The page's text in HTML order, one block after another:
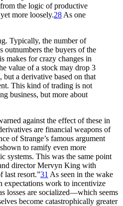
the logic of productive
more loosely.28 As one
Typically, the number of
outnumbers the buyers of the
makes for crazy changes in
value of a stock may drop 3
but a derivative based on that
This kind of trading is not
business, but more about
against the effect of these in
are financial weapons of
of Strange’s famous argument
to ramify even more
systems. This was the same point
director Mervyn King with
last resort.”31 As seen in the wake
expectations work to incentivize
losses are socialized—which seems
become catastrophically greater